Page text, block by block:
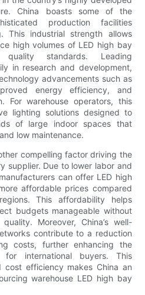
China boasts some of the
production facilities
This industrial strength allows
high volumes of LED high bay
standards. Leading
in research and development,
advancements such as
energy efficiency, and
For warehouse operators, this
lighting solutions designed to
of large indoor spaces that
low maintenance.
compelling factor driving the
supplier. Due to lower labor and
can offer LED high
affordable prices compared
This affordability helps
budgets manageable without
Moreover, China’s well-
contribute to a reduction
costs, further enhancing the
for international buyers. This
efficiency makes China an
warehouse LED high bay